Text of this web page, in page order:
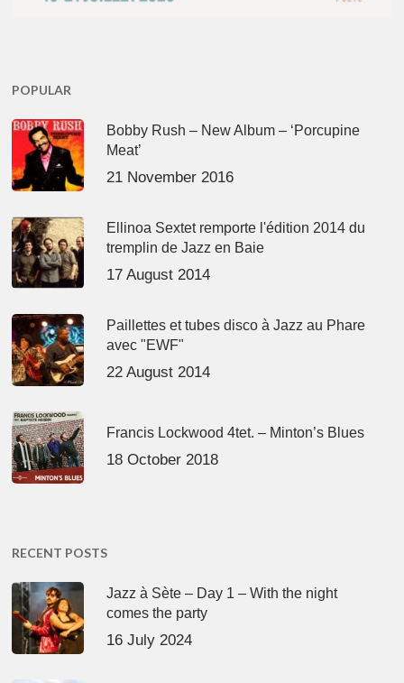
POPULAR
Bobby Rush – New Album – ‘Porcupine
Meat’
21 November 2016
Ellinoa Sextet remporte l'édition 2014 du
tremplin de Jazz en Baie
17 August 2014
Paillettes et tubes disco à Jazz au Phare
avec "EWF"
22 August 2014
Francis Lockwood 4tet. – Minton’s Blues
18 October 2018
RECENT POSTS
Jazz à Sète – Day 1 – With the night
comes the party
16 July 2024